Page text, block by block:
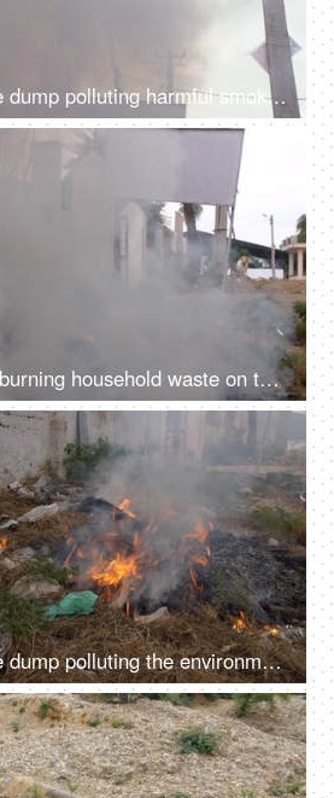
A burning garbage dump polluting harmful smoke in the environment - air pollution
Air pollution from burning household waste on the sides of a road - bad ecology concept
A burning garbage dump polluting the environment by producing harmful smoke - global warming